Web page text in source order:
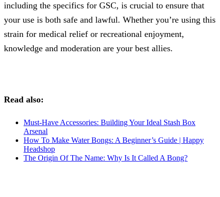
including the specifics for GSC, is crucial to ensure that
your use is both safe and lawful. Whether you’re using this
strain for medical relief or recreational enjoyment,
knowledge and moderation are your best allies.
Read also:
Must-Have Accessories: Building Your Ideal Stash Box
Arsenal
How To Make Water Bongs: A Beginner’s Guide | Happy
Headshop
The Origin Of The Name: Why Is It Called A Bong?